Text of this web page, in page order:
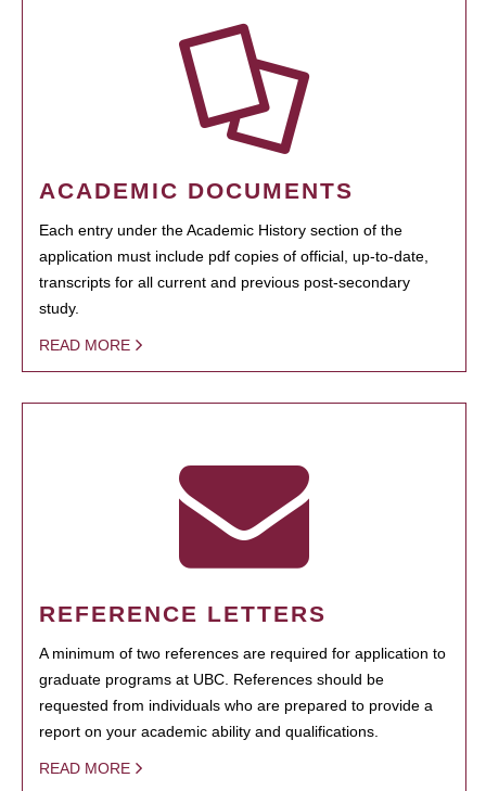
ACADEMIC DOCUMENTS
Each entry under the Academic History section of the
application must include pdf copies of official, up-to-date,
transcripts for all current and previous post-secondary
study.
READ MORE
REFERENCE LETTERS
A minimum of two references are required for application to
graduate programs at UBC. References should be
requested from individuals who are prepared to provide a
report on your academic ability and qualifications.
READ MORE